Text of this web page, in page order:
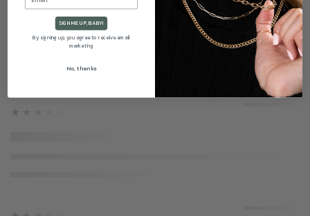
SIGN ME UP, BABY!
By signing up, you agree to receive email
marketing
No, thanks